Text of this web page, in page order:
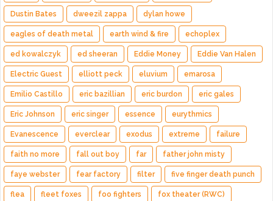
Dustin Bates dweezil zappa dylan howe
eagles of death metal earth wind & fire echoplex
ed kowalczyk ed sheeran Eddie Money Eddie Van Halen
Electric Guest elliott peck eluvium emarosa
Emilio Castillo eric bazillian eric burdon eric gales
Eric Johnson eric singer essence eurythmics
Evanescence everclear exodus extreme failure
faith no more fall out boy far father john misty
faye webster fear factory filter five finger death punch
flea fleet foxes foo fighters fox theater (RWC)